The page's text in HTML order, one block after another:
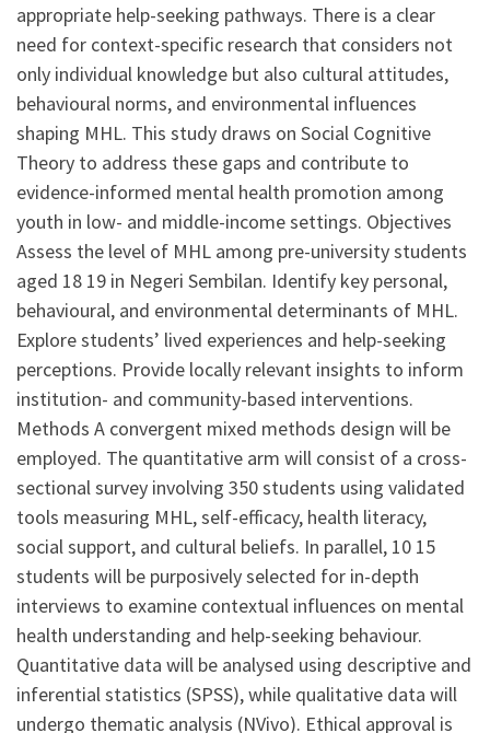
appropriate help-seeking pathways. There is a clear
need for context-specific research that considers not
only individual knowledge but also cultural attitudes,
behavioural norms, and environmental influences
shaping MHL. This study draws on Social Cognitive
Theory to address these gaps and contribute to
evidence-informed mental health promotion among
youth in low- and middle-income settings. Objectives
Assess the level of MHL among pre-university students
aged 18 19 in Negeri Sembilan. Identify key personal,
behavioural, and environmental determinants of MHL.
Explore students’ lived experiences and help-seeking
perceptions. Provide locally relevant insights to inform
institution- and community-based interventions.
Methods A convergent mixed methods design will be
employed. The quantitative arm will consist of a cross-
sectional survey involving 350 students using validated
tools measuring MHL, self-efficacy, health literacy,
social support, and cultural beliefs. In parallel, 10 15
students will be purposively selected for in-depth
interviews to examine contextual influences on mental
health understanding and help-seeking behaviour.
Quantitative data will be analysed using descriptive and
inferential statistics (SPSS), while qualitative data will
undergo thematic analysis (NVivo). Ethical approval is